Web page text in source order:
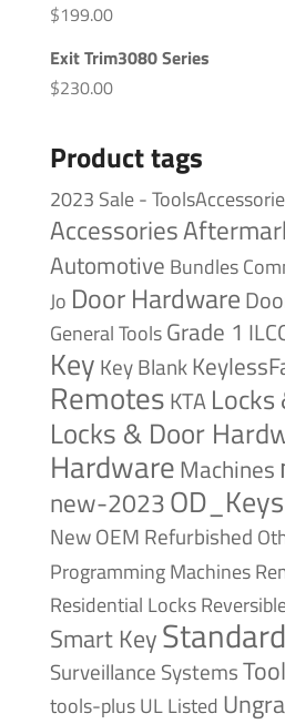
$199.00
Exit Trim3080 Series
$230.00
Product tags
2023 Sale -
Accessories
Automotive Bundles
Jo Door Hardware
General ToolsGrade 1
Key Key Blank
RemotesKTA Locks
Locks & Door
HardwareMachines
new-2023OD_Keys
NewOEM Refurbished
Programming Machines
Residential Locks
Smart Key
Surveillance Systems
tools-plusUL Listed